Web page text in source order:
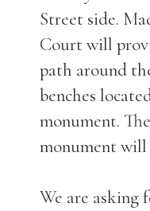
Street side.
Court will
path around
benches
monument.
monument will
We are asking